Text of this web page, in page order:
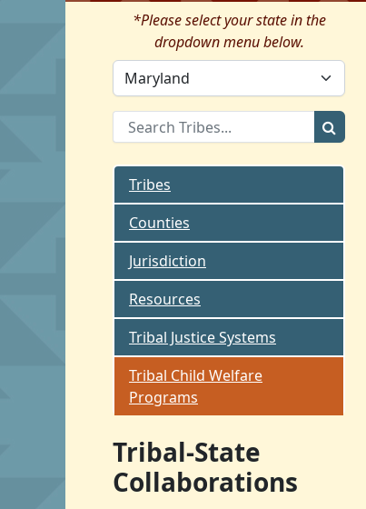
*Please select your state in the
dropdown menu below.
Tribes
Counties
Jurisdiction
Resources
Tribal Justice Systems
Tribal Child Welfare
Programs
Tribal-State
Collaborations